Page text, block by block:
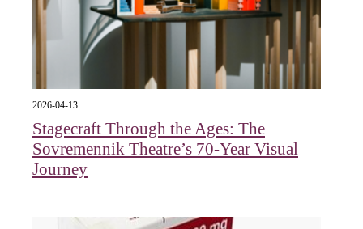
2026-04-13
Stagecraft Through the Ages: The
Sovremennik Theatre’s 70-Year Visual
Journey